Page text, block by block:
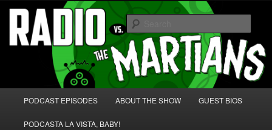
Skip
primary
content
Skip
secondary
content Radio vs. the Martians!
We're like 'the McLaughlin Group' for Nerds!
PODCAST EPISODES ABOUT THE SHOW GUEST BIOS
PODCASTA LA VISTA, BABY!